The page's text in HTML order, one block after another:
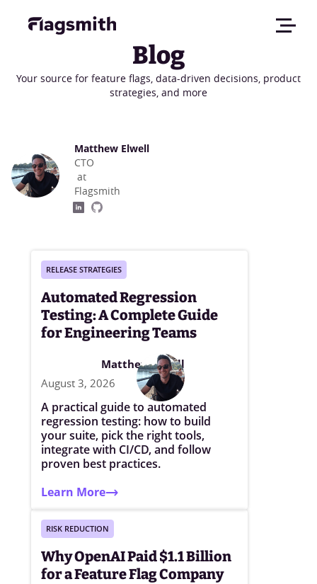
Blog
Your source for feature flags, data-driven decisions, product
strategies, and more
Matthew Elwell
CTO
at
Flagsmith
RELEASE STRATEGIES
Automated Regression
Testing: A Complete Guide
for Engineering Teams
Matthew Elwell
August 3, 2026
A practical guide to automated
regression testing: how to build
your suite, pick the right tools,
integrate with CI/CD, and follow
proven best practices.
Learn More
RISK REDUCTION
Why OpenAI Paid $1.1 Billion
for a Feature Flag Company